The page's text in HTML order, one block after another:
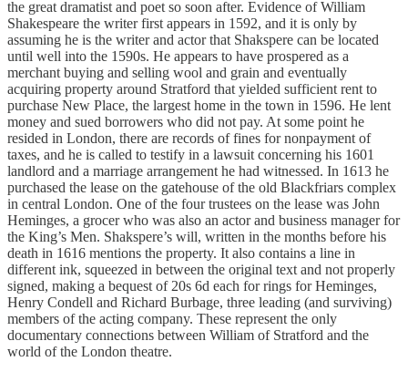
the great dramatist and poet so soon after. Evidence of William
Shakespeare the writer first appears in 1592, and it is only by
assuming he is the writer and actor that Shakspere can be located
until well into the 1590s. He appears to have prospered as a
merchant buying and selling wool and grain and eventually
acquiring property around Stratford that yielded sufficient rent to
purchase New Place, the largest home in the town in 1596. He lent
money and sued borrowers who did not pay. At some point he
resided in London, there are records of fines for nonpayment of
taxes, and he is called to testify in a lawsuit concerning his 1601
landlord and a marriage arrangement he had witnessed. In 1613 he
purchased the lease on the gatehouse of the old Blackfriars complex
in central London. One of the four trustees on the lease was John
Heminges, a grocer who was also an actor and business manager for
the King’s Men. Shakspere’s will, written in the months before his
death in 1616 mentions the property. It also contains a line in
different ink, squeezed in between the original text and not properly
signed, making a bequest of 20s 6d each for rings for Heminges,
Henry Condell and Richard Burbage, three leading (and surviving)
members of the acting company. These represent the only
documentary connections between William of Stratford and the
world of the London theatre.